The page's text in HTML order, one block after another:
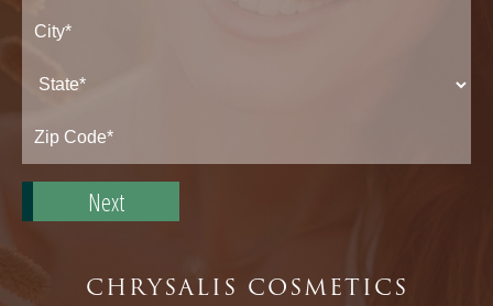
Address*
Zip
Code*
CHRYSALIS COSMETICS